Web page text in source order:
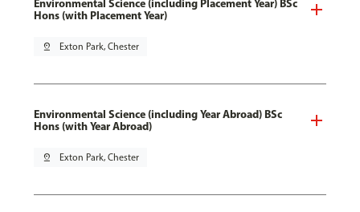
Environmental Science (including Placement Year) BSc
Hons (with Placement Year)
pin_drop Exton Park, Chester
Environmental Science (including Year Abroad) BSc
Hons (with Year Abroad)
pin_drop Exton Park, Chester